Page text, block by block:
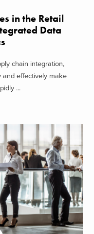
in the Retail
Data
chain integration,
and effectively make
...